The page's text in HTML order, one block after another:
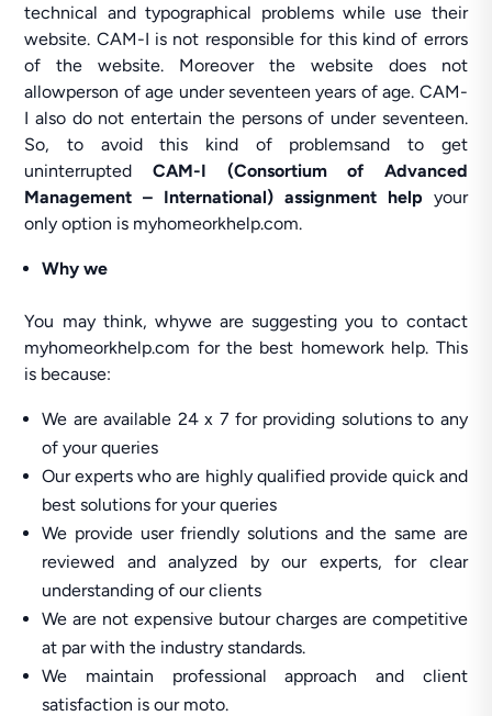
technical and typographical problems while use their
website. CAM-I is not responsible for this kind of errors
of the website. Moreover the website does not
allowperson of age under seventeen years of age. CAM-
I also do not entertain the persons of under seventeen.
So, to avoid this kind of problemsand to get
uninterrupted CAM-I (Consortium of Advanced
Management – International) assignment help your
only option is myhomeorkhelp.com.
Why we
You may think, whywe are suggesting you to contact
myhomeorkhelp.com for the best homework help. This
is because:
We are available 24 x 7 for providing solutions to any
of your queries
Our experts who are highly qualified provide quick and
best solutions for your queries
We provide user friendly solutions and the same are
reviewed and analyzed by our experts, for clear
understanding of our clients
We are not expensive butour charges are competitive
at par with the industry standards.
We maintain professional approach and client
satisfaction is our moto.